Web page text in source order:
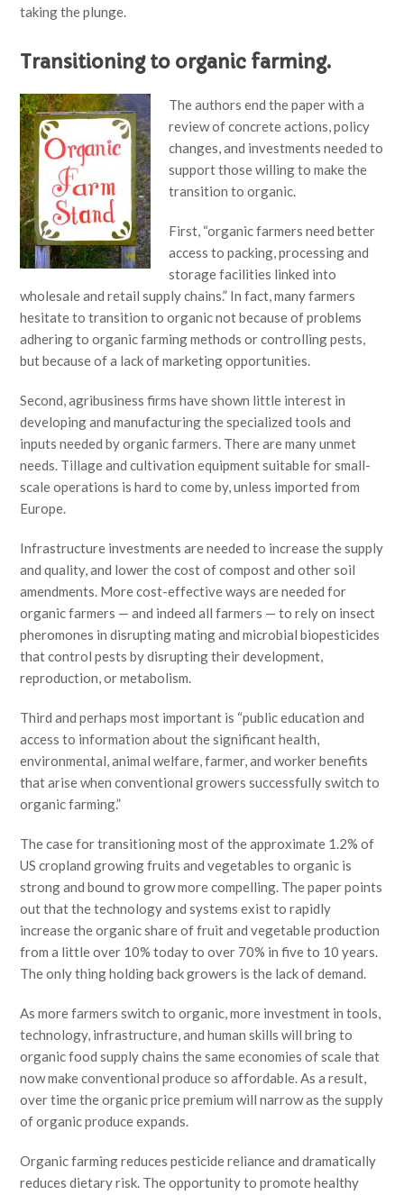
taking the plunge.
Transitioning to organic farming.
The authors end the paper with a
review of concrete actions, policy
changes, and investments needed to
support those willing to make the
transition to organic.
First, “organic farmers need better
access to packing, processing and
storage facilities linked into
wholesale and retail supply chains.” In fact, many farmers
hesitate to transition to organic not because of problems
adhering to organic farming methods or controlling pests,
but because of a lack of marketing opportunities.
Second, agribusiness firms have shown little interest in
developing and manufacturing the specialized tools and
inputs needed by organic farmers. There are many unmet
needs. Tillage and cultivation equipment suitable for small-
scale operations is hard to come by, unless imported from
Europe.
Infrastructure investments are needed to increase the supply
and quality, and lower the cost of compost and other soil
amendments. More cost-effective ways are needed for
organic farmers — and indeed all farmers — to rely on insect
pheromones in disrupting mating and microbial biopesticides
that control pests by disrupting their development,
reproduction, or metabolism.
Third and perhaps most important is “public education and
access to information about the significant health,
environmental, animal welfare, farmer, and worker benefits
that arise when conventional growers successfully switch to
organic farming.”
The case for transitioning most of the approximate 1.2% of
US cropland growing fruits and vegetables to organic is
strong and bound to grow more compelling. The paper points
out that the technology and systems exist to rapidly
increase the organic share of fruit and vegetable production
from a little over 10% today to over 70% in five to 10 years.
The only thing holding back growers is the lack of demand.
As more farmers switch to organic, more investment in tools,
technology, infrastructure, and human skills will bring to
organic food supply chains the same economies of scale that
now make conventional produce so affordable. As a result,
over time the organic price premium will narrow as the supply
of organic produce expands.
Organic farming reduces pesticide reliance and dramatically
reduces dietary risk. The opportunity to promote healthy